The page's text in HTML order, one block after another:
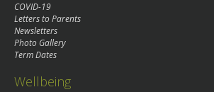
COVID-19
Letters to Parents
Newsletters
Photo Gallery
Term Dates
Wellbeing